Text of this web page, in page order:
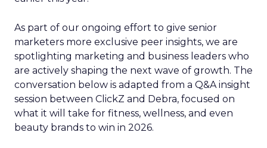
As part of our ongoing effort to give senior
marketers more exclusive peer insights, we are
spotlighting marketing and business leaders who
are actively shaping the next wave of growth. The
conversation below is adapted from a Q&A insight
session between ClickZ and Debra, focused on
what it will take for fitness, wellness, and even
beauty brands to win in 2026.